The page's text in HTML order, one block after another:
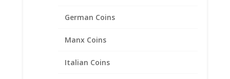
German Coins
Manx Coins
Italian Coins